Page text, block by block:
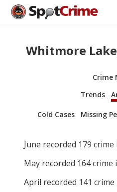
Whitmore
Crime
Trends
Cold Cases Missing
June recorded 179 crime
May recorded 164crime
April recorded 141 crime